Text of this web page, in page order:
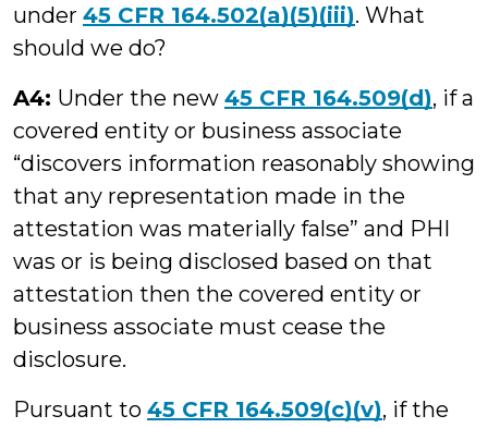
under 45 CFR 164.502(a)(5)(iii). What
should we do?
A4: Under the new 45 CFR 164.509(d), if a
covered entity or business associate
“discovers information reasonably showing
that any representation made in the
attestation was materially false” and PHI
was or is being disclosed based on that
attestation then the covered entity or
business associate must cease the
disclosure.
Pursuant to 45 CFR 164.509(c)(v), if the